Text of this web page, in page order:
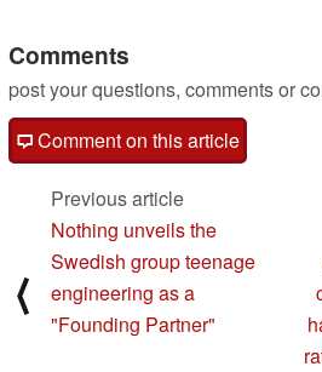
Comments
post your questions, comments or
Comment on this article
⟨
Previous article
Nothing unveils the
Swedish group teenage
engineering as a
"Founding Partner"